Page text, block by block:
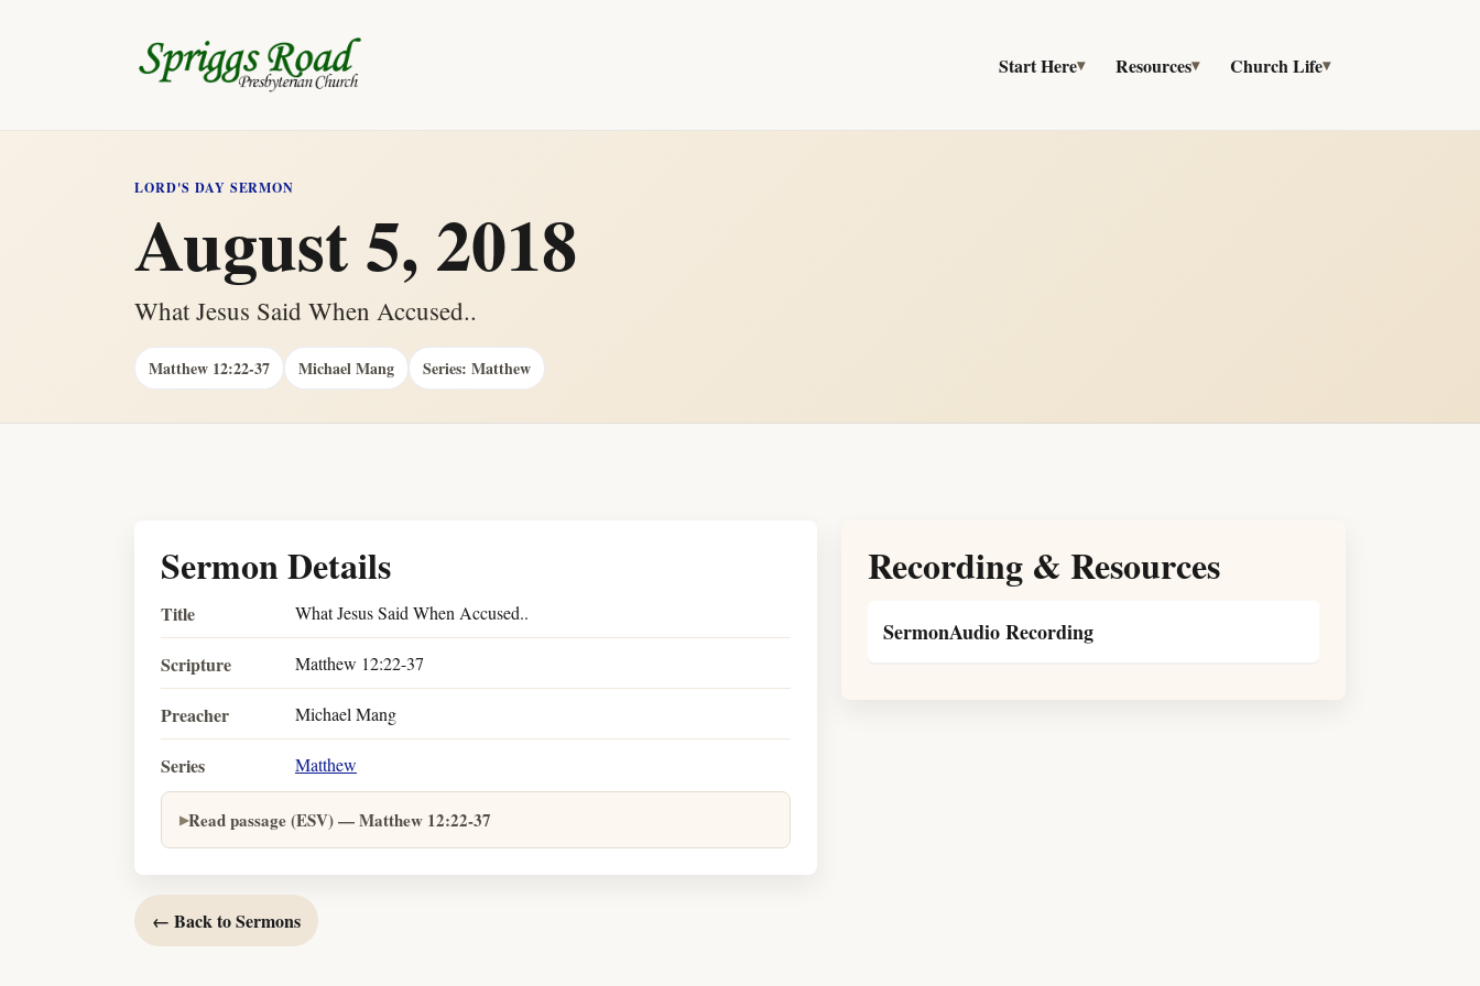
Start Here Resources Church Life
LORD'S DAY SERMON
August 5, 2018
What Jesus Said When Accused..
Matthew 12:22-37 Michael Mang Series: Matthew
Sermon Details
Title What Jesus Said When Accused..
Scripture Matthew 12:22-37
Preacher Michael Mang
Series Matthew
Read passage (ESV) — Matthew 12:22-37
Recording & Resources
SermonAudio Recording
← Back to Sermons